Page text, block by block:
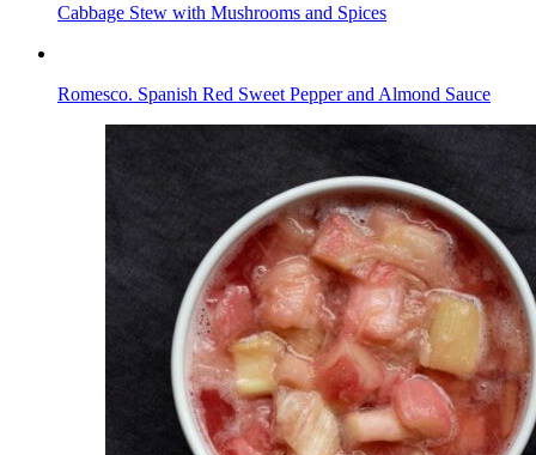
Cabbage Stew with Mushrooms and Spices
Romesco. Spanish Red Sweet Pepper and Almond Sauce